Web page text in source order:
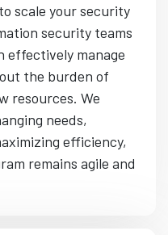
scale your security
security teams
effectively manage
the burden of
resources. We
needs,
efficiency,
remains agile and